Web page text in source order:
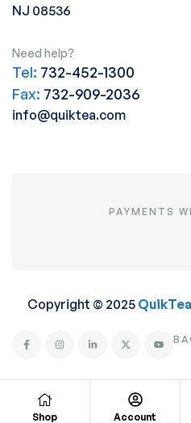
Shop Account
NJ 08536
Need help?
Tel: 732-452-1300
Fax: 732-909-2036
info@quiktea.com
PAYMENTS
Copyright © 2025